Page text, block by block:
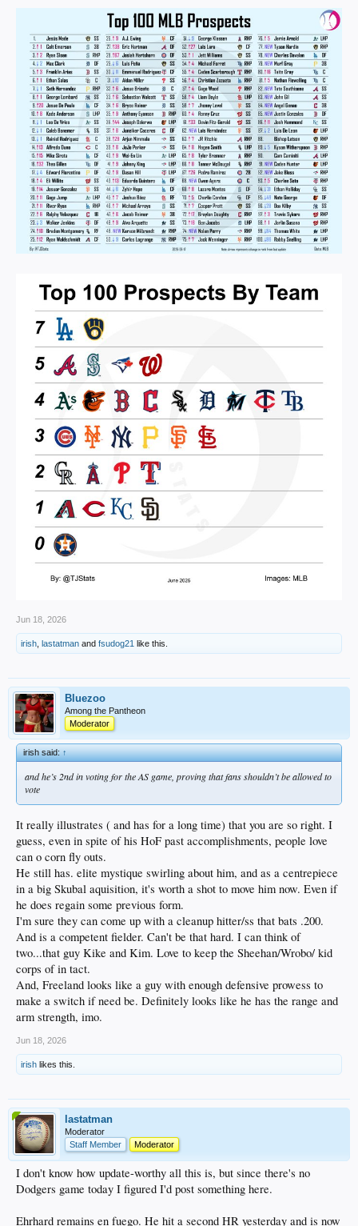
Jun 18, 2026
irish lastatman and fsudog21 like this.
Bluezoo
Among the Pantheon
Moderator
irish said:↑
and he’s 2nd in voting for the AS game, proving that fans shouldn’t be allowed to
vote
It really illustrates ( and has for a long time) that you are so right. I
guess, even in spite of his HoF past accomplishments, people love
can o corn fly outs.
He still has. elite mystique swirling about him, and as a centrepiece
in a big Skubal aquisition, it's worth a shot to move him now. Even if
he does regain some previous form.
I'm sure they can come up with a cleanup hitter/ss that bats .200.
And is a competent fielder. Can't be that hard. I can think of
two...that guy Kike and Kim. Love to keep the Sheehan/Wrobo/ kid
corps of in tact.
And, Freeland looks like a guy with enough defensive prowess to
make a switch if need be. Definitely looks like he has the range and
arm strength, imo.
Jun 18, 2026
irish likes this.
lastatman
Moderator
Staff Member
Moderator
I don't know how update-worthy all this is, but since there's no
Dodgers game today I figured I'd post something here.
Ehrhard remains en fuego. He hit a second HR yesterday and is now